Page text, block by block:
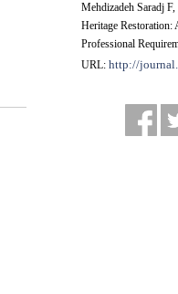
Mehdizadeh Saradj
Heritage
Professional
URL: http://